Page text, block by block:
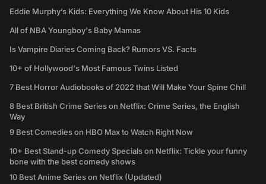
Eddie Murphy’s Kids: Everything We Know About His 10 Kids
All of NBA Youngboy's Baby Mamas
Is Vampire Diaries Coming Back? Rumors VS. Facts
10+ of Hollywood's Most Famous Twins Listed
7 Best Horror Audiobooks of 2022 that Will Make Your Spine Chill
8 Best British Crime Series on Netflix: Crime Series, the English
Way
9 Best Comedies on HBO Max to Watch Right Now
10+ Best Stand-up Comedy Specials on Netflix: Tickle your funny
bone with the best comedy shows
10 Best Anime Series on Netflix (Updated)